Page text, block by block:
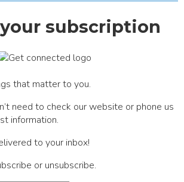
subscription
that matter to you.
need to check our website or phone us
information.
to your inbox!
or unsubscribe.